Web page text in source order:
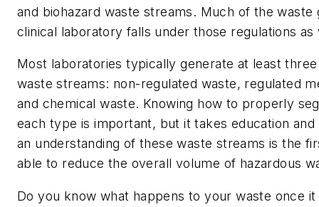
and biohazard waste streams. Much of the waste
clinical laboratory falls under those regulations as
Most laboratories typically generate at least
waste streams: non-regulated waste, regulated
and chemical waste. Knowing how to properly
each type is important, but it takes education and
an understanding of these waste streams is the
able to reduce the overall volume of hazardous
Do you know what happens to your waste once